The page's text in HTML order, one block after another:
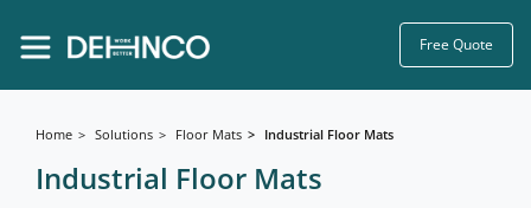
Free Quote
Home Solutions Floor Mats Industrial Floor Mats
Industrial Floor Mats